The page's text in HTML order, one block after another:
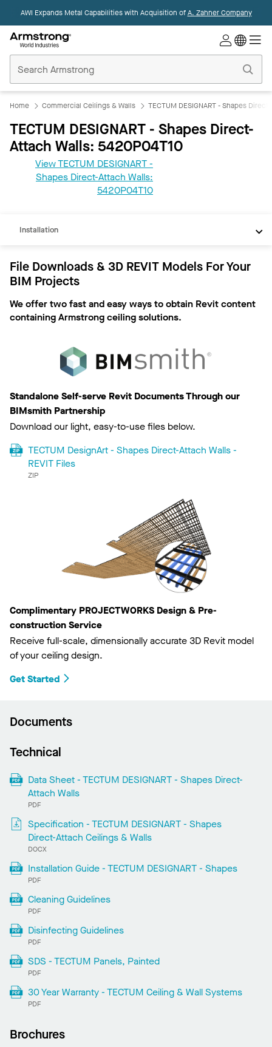
AWI Expands Metal Capabilities with Acquisition ofA. Zahner Company
Ceilings
Home
Home Commercial Ceilings & Walls TECTUM DESIGNART - Shapes
TECTUM DESIGNART - Shapes Direct-
Attach Walls: 5420P04T10
View TECTUM DESIGNART -
Shapes Direct-Attach Walls:
5420P04T10
Installation
File Downloads & 3D REVIT Models For Your
BIM Projects
We offer two fast and easy ways to obtain Revit content
containing Armstrong ceiling solutions.
Standalone Self-serve Revit Documents Through our
BIMsmith Partnership
Download our light, easy-to-use files below.
TECTUM DesignArt - Shapes Direct-Attach Walls -
REVIT Files
ZIP
Complimentary PROJECTWORKS Design & Pre-
construction Service
Receive full-scale, dimensionally accurate 3D Revit model
of your ceiling design.
Get Started
Documents
Technical
Data Sheet - TECTUM DESIGNART - Shapes Direct-
Attach Walls
PDF
Specification - TECTUM DESIGNART - Shapes
Direct-Attach Ceilings & Walls
DOCX
Installation Guide - TECTUM DESIGNART - Shapes
PDF
Cleaning Guidelines
PDF
Disinfecting Guidelines
PDF
SDS - TECTUM Panels, Painted
PDF
30 Year Warranty - TECTUM Ceiling & Wall Systems
PDF
Brochures